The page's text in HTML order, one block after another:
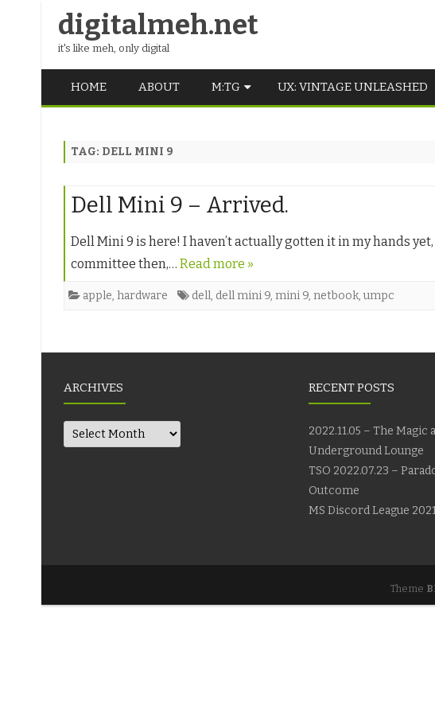
digitalmeh.net
it's like meh, only digital
HOME ABOUT M:TG
MIDDLE SCHOOL
UX: VINTAGE UNLEASHED
TAG: DELL MINI 9
Dell Mini 9 – Arrived.
Dell Mini 9 is here! I haven’t actually gotten it in my hands
committee then,… Read more »
apple, hardware dell, dell mini 9, mini 9, netbook,umpc
ARCHIVES
Archives
RECENT POSTS
2022.11.05 – The Magic
Underground Lounge
TSO 2022.07.23 –
Outcome
MS Discord League
Theme